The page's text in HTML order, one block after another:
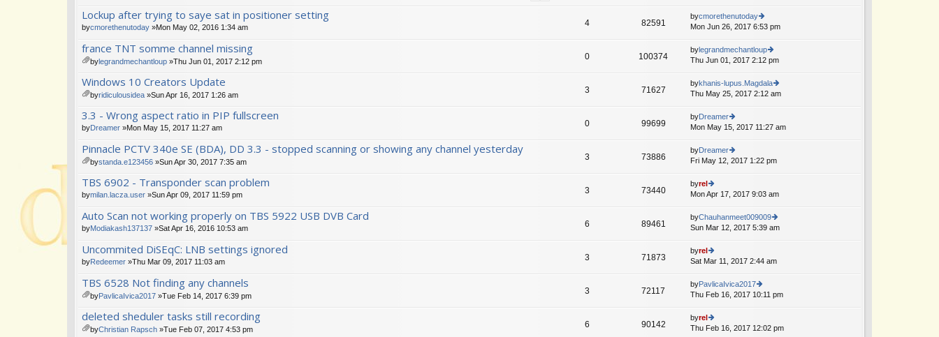
st
t(
s)
st
st
ch
m
t(
s)
th
e
st
st
Lockup after trying to saye sat in positioner setting
bycmorethenutoday »Mon May 02, 2016 1:34 am 4 82591
bycmorethenutoday
ie
th
e
e
st
Mon Jun 26, 2017 6:53 pm
france TNT somme channel missing
ch
m
t(
s)
bylegrandmechantloup »Thu Jun 01, 2017 2:12 pm 0 100374
bylegrandmechantloup
ie
th
e
st
Thu Jun 01, 2017 2:12 pm
Windows 10 Creators Update
A
ch
m
t(
s)
byridiculousidea »Sun Apr 16, 2017 1:26 am 3 71627
bykhanis-lupus.Magdala
ie
e
Thu May 25, 2017 2:12 am
3.3 - Wrong aspect ratio in PIP fullscreen
byDreamer »Mon May 15, 2017 11:27 am 0 99699
byDreamer
ie
th
e
st
p
st
Mon May 15, 2017 11:27 am
Pinnacle PCTV 340e SE (BDA), DD 3.3 - stopped scanning or showing any channel yesterday
ch
m
t(
s)
bystanda.e123456 »Sun Apr 30, 2017 7:35 am 3 73886
byDreamer
ie
st
p
Fri May 12, 2017 1:22 pm
TBS 6902 - Transponder scan problem
bymilan.lacza.user »Sun Apr 09, 2017 11:59 pm 3 73440
byrel
ie
th
e
e
st
st
Mon Apr 17, 2017 9:03 am
Auto Scan not working properly on TBS 5922 USB DVB Card
byModiakash137137 »Sat Apr 16, 2016 10:53 am 6 89461
byChauhanmeet009009
ie
e
p
Sun Mar 12, 2017 5:39 am
Uncommited DiSEqC: LNB settings ignored
byRedeemer »Thu Mar 09, 2017 11:03 am 3 71873
byrel
ie
th
e
e
st
Sat Mar 11, 2017 2:44 am
TBS 6528 Not finding any channels
A
ch
m
byPavlicaIvica2017 »Tue Feb 14, 2017 6:39 pm 3 72117
byPavlicaIvica2017
ie
e
Thu Feb 16, 2017 10:11 pm
deleted sheduler tasks still recording
A
byChristian Rapsch »Tue Feb 07, 2017 4:53 pm 6 90142
byrel
ie
Thu Feb 16, 2017 12:02 pm